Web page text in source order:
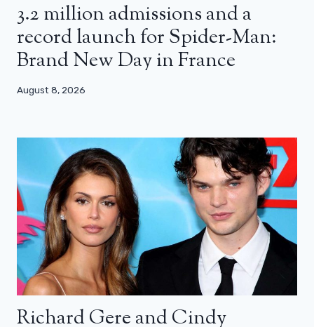
3.2 million admissions and a
record launch for Spider-Man:
Brand New Day in France
August 8, 2026
Richard Gere and Cindy